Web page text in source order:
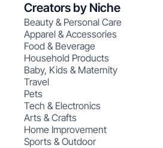
Creators by Niche
Beauty & Personal Care
Apparel & Accessories
Food & Beverage
Household Products
Baby, Kids & Maternity
Travel
Pets
Tech & Electronics
Arts & Crafts
Home Improvement
Sports & Outdoor